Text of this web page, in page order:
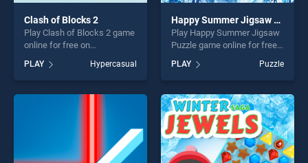
Clash of Blocks 2
Play Clash of Blocks 2 game
online for free on
2 stands out as one of our
top skill games, offering
endless entertainment, is
PLAY Hypercasual
Happy Summer Jigsaw Puzzle
Play Happy Summer Jigsaw
Puzzle game online for free
Summer Jigsaw Puzzle
stands out as one of our top
skill games, offering endless
entertainment, is perfect for
players seeking fun and
challenge....
PLAY Puzzle